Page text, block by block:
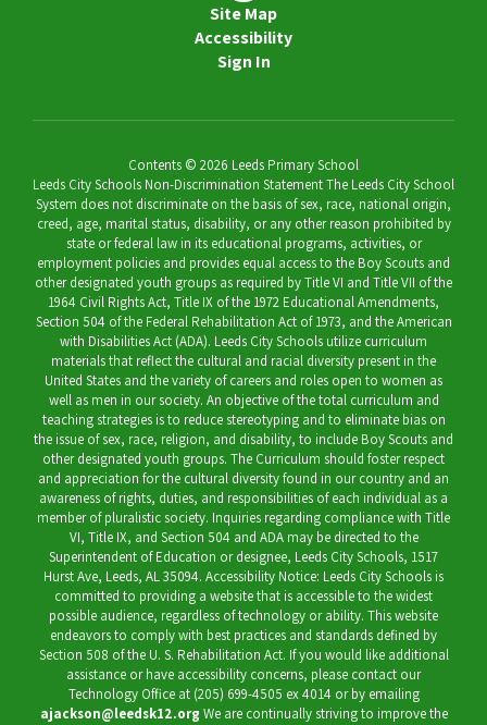
Site Map
Accessibility
Sign In
Contents © 2026 Leeds Primary School
Leeds City Schools Non-Discrimination Statement The Leeds City School
System does not discriminate on the basis of sex, race, national origin,
creed, age, marital status, disability, or any other reason prohibited by
state or federal law in its educational programs, activities, or
employment policies and provides equal access to the Boy Scouts and
other designated youth groups as required by Title VI and Title VII of the
1964 Civil Rights Act, Title IX of the 1972 Educational Amendments,
Section 504 of the Federal Rehabilitation Act of 1973, and the American
with Disabilities Act (ADA). Leeds City Schools utilize curriculum
materials that reflect the cultural and racial diversity present in the
United States and the variety of careers and roles open to women as
well as men in our society. An objective of the total curriculum and
teaching strategies is to reduce stereotyping and to eliminate bias on
the issue of sex, race, religion, and disability, to include Boy Scouts and
other designated youth groups. The Curriculum should foster respect
and appreciation for the cultural diversity found in our country and an
awareness of rights, duties, and responsibilities of each individual as a
member of pluralistic society. Inquiries regarding compliance with Title
VI, Title IX, and Section 504 and ADA may be directed to the
Superintendent of Education or designee, Leeds City Schools, 1517
Hurst Ave, Leeds, AL 35094. Accessibility Notice: Leeds City Schools is
committed to providing a website that is accessible to the widest
possible audience, regardless of technology or ability. This website
endeavors to comply with best practices and standards defined by
Section 508 of the U. S. Rehabilitation Act. If you would like additional
assistance or have accessibility concerns, please contact our
Technology Office at (205) 699-4505 ex 4014 or by emailing
ajackson@leedsk12.org We are continually striving to improve the